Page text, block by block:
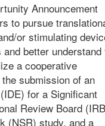
Announcement
to pursue
or stimulating
better understand
a cooperative
submission of an
for a Significant
Review Board
(NSR) study, and a